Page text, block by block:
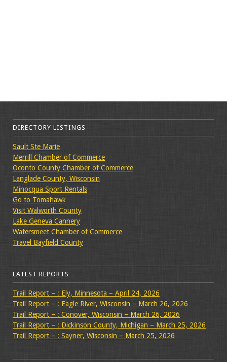
DIRECTORY LISTINGS
Sault Ste Marie
Merrill Chamber of Commerce
Oconto County Chamber of Commerce
Langlade County, Wisconsin
Minocqua Sport Rentals
Go to Tomahawk
Visit Walworth County
Lake Geneva Cannery
Watersmeet Chamber of Commerce
Travel Bayfield County
LATEST REPORTS
Trail Report – : Ely, Minnesota – April 24, 2026
Trail Report – : Eagle River, Wisconsin – March 26, 2026
Trail Report – : Conover, Wisconsin – March 26, 2026
Trail Report – : Dickinson County, Michigan – March 25, 2026
Trail Report – : Sayner, Wisconsin – March 25, 2026